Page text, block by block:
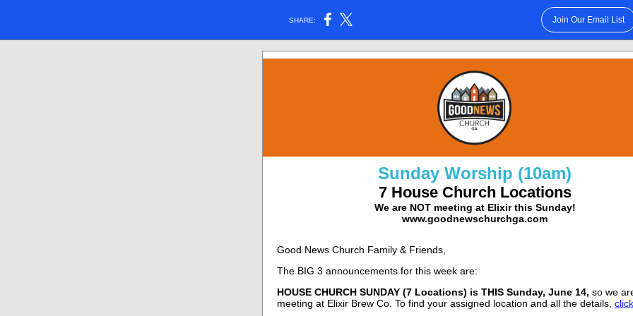
SHARE: Join Our Email List
Sunday Worship (10am)
7 House Church Locations
We are NOT meeting at Elixir this Sunday!
www.goodnewschurchga.com
Good News Church Family & Friends,
The BIG 3 announcements for this week are:
HOUSE CHURCH SUNDAY (7 Locations) is THIS Sunday, June 14, so we
meeting at Elixir Brew Co. To find your assigned location and all the details,